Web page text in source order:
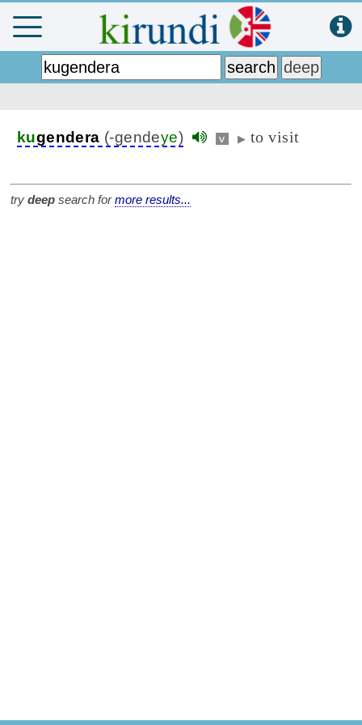
kugendera (-gendeye) v ▶ to visit
try deep search formore results...